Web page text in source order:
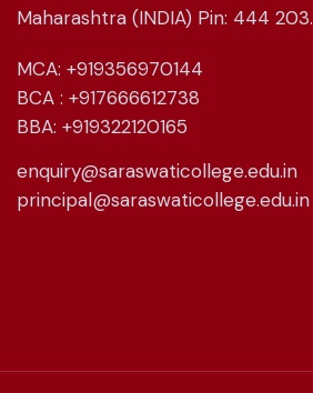
Maharashtra (INDIA) Pin: 444 203.
MCA: +919356970144
BCA : +917666612738
BBA: +919322120165
enquiry@saraswaticollege.edu.in
principal@saraswaticollege.edu.in